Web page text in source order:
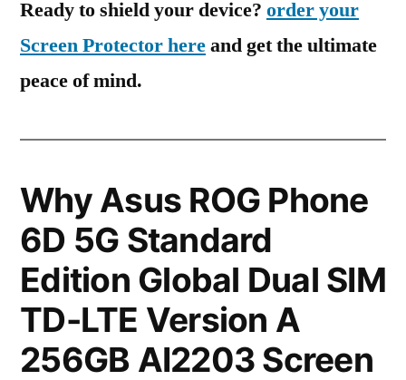
Ready to shield your device? order your
Screen Protector hereand get the ultimate
peace of mind.
Why Asus ROG Phone
6D 5G Standard
Edition Global Dual SIM
TD-LTE Version A
256GB AI2203 Screen